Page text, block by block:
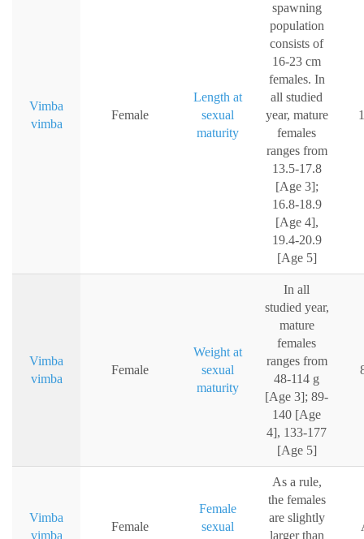
Vimba
vimba
Female
Length at
sexual
maturity
spawning
population
consists of
16-23 cm
females. In
all studied
year, mature
females
ranges from
13.5-17.8
[Age 3];
16.8-18.9
[Age 4],
19.4-20.9
[Age 5]
Vimba
vimba
Female
Weight at
sexual
maturity
In all
studied year,
mature
females
ranges from
48-114 g
[Age 3]; 89-
140 [Age
4], 133-177
[Age 5]
Vimba
vimba
Female
Female
sexual
As a rule,
the females
are slightly
larger than